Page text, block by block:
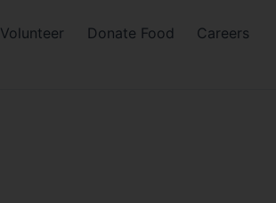
Volunteer Donate Food
Careers